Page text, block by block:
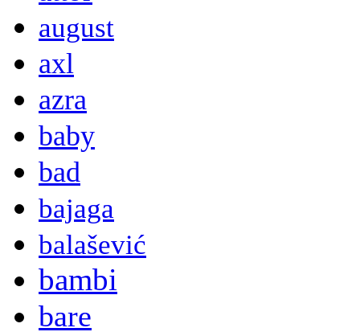
august
axl
azra
baby
bad
bajaga
balašević
bambi
bare